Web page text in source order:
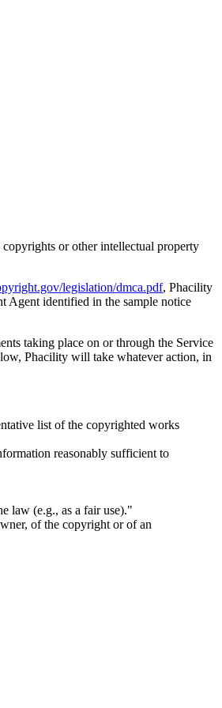
or other intellectual property
legislation/dmca.pdf, Phacility
Agent identified in the sample notice
taking place on or through the Service
Phacility will take whatever action, in
list of the copyrighted works
reasonably sufficient to
law (e.g., as a fair use)."
of the copyright or of an